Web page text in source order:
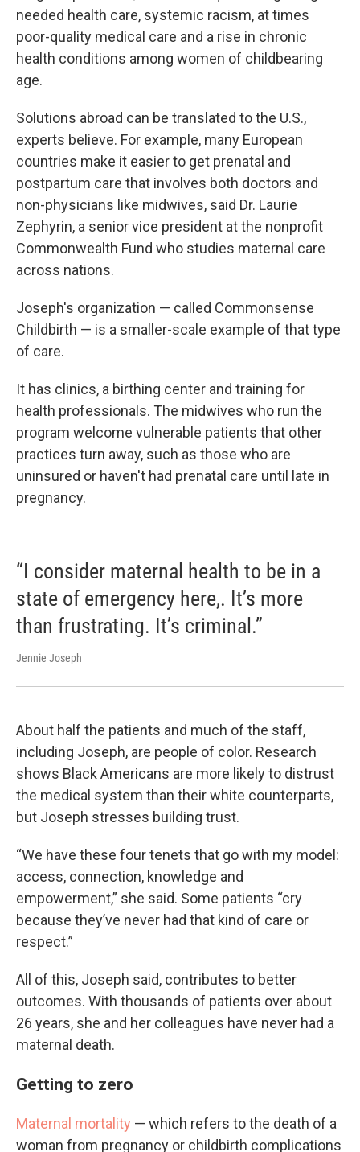
needed health care, systemic racism, at times
poor-quality medical care and a rise in chronic
health conditions among women of childbearing
age.
Solutions abroad can be translated to the U.S.,
experts believe. For example, many European
countries make it easier to get prenatal and
postpartum care that involves both doctors and
non-physicians like midwives, said Dr. Laurie
Zephyrin, a senior vice president at the nonprofit
Commonwealth Fund who studies maternal care
across nations.
Joseph's organization — called Commonsense
Childbirth — is a smaller-scale example of that type
of care.
It has clinics, a birthing center and training for
health professionals. The midwives who run the
program welcome vulnerable patients that other
practices turn away, such as those who are
uninsured or haven't had prenatal care until late in
pregnancy.
“I consider maternal health to be in a
state of emergency here,. It’s more
than frustrating. It’s criminal.”
Jennie Joseph
About half the patients and much of the staff,
including Joseph, are people of color. Research
shows Black Americans are more likely to distrust
the medical system than their white counterparts,
but Joseph stresses building trust.
“We have these four tenets that go with my model:
access, connection, knowledge and
empowerment,” she said. Some patients “cry
because they’ve never had that kind of care or
respect.”
All of this, Joseph said, contributes to better
outcomes. With thousands of patients over about
26 years, she and her colleagues have never had a
maternal death.
Getting to zero
Maternal mortality — which refers to the death of a
woman from pregnancy or childbirth complications